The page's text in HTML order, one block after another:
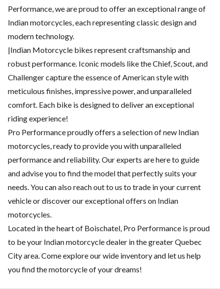
Performance, we are proud to offer an exceptional range of
Indian motorcycles, each representing classic design and
modern technology.
|Indian Motorcycle bikes represent craftsmanship and
robust performance. Iconic models like the Chief, Scout, and
Challenger capture the essence of American style with
meticulous finishes, impressive power, and unparalleled
comfort. Each bike is designed to deliver an exceptional
riding experience!
Pro Performance proudly offers a selection of new Indian
motorcycles, ready to provide you with unparalleled
performance and reliability. Our experts are here to guide
and advise you to find the model that perfectly suits your
needs. You can also reach out to us to trade in your current
vehicle or discover our exceptional offers on Indian
motorcycles.
Located in the heart of Boischatel, Pro Performance is proud
to be your Indian motorcycle dealer in the greater Quebec
City area. Come explore our wide inventory and let us help
you find the motorcycle of your dreams!